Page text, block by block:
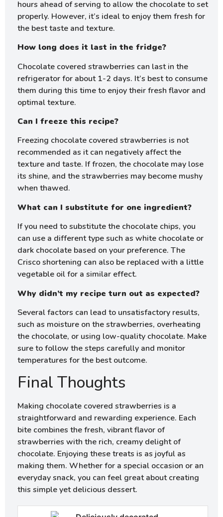
hours ahead of serving to allow the chocolate to set
properly. However, it’s ideal to enjoy them fresh for
the best taste and texture.
How long does it last in the fridge?
Chocolate covered strawberries can last in the
refrigerator for about 1-2 days. It’s best to consume
them during this time to enjoy their fresh flavor and
optimal texture.
Can I freeze this recipe?
Freezing chocolate covered strawberries is not
recommended as it can negatively affect the
texture and taste. If frozen, the chocolate may lose
its shine, and the strawberries may become mushy
when thawed.
What can I substitute for one ingredient?
If you need to substitute the chocolate chips, you
can use a different type such as white chocolate or
dark chocolate based on your preference. The
Crisco shortening can also be replaced with a little
vegetable oil for a similar effect.
Why didn’t my recipe turn out as expected?
Several factors can lead to unsatisfactory results,
such as moisture on the strawberries, overheating
the chocolate, or using low-quality chocolate. Make
sure to follow the steps carefully and monitor
temperatures for the best outcome.
Final Thoughts
Making chocolate covered strawberries is a
straightforward and rewarding experience. Each
bite combines the fresh, vibrant flavor of
strawberries with the rich, creamy delight of
chocolate. Enjoying these treats is as joyful as
making them. Whether for a special occasion or an
everyday snack, you can feel great about creating
this simple yet delicious dessert.